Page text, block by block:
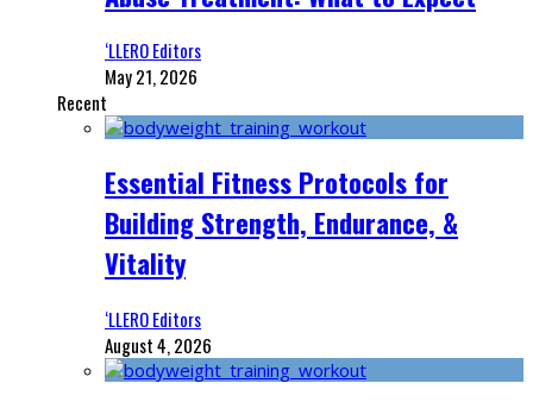
‘LLERO Editors
May 21, 2026
Recent
Essential Fitness Protocols for
Building Strength, Endurance, &
Vitality
‘LLERO Editors
August 4, 2026